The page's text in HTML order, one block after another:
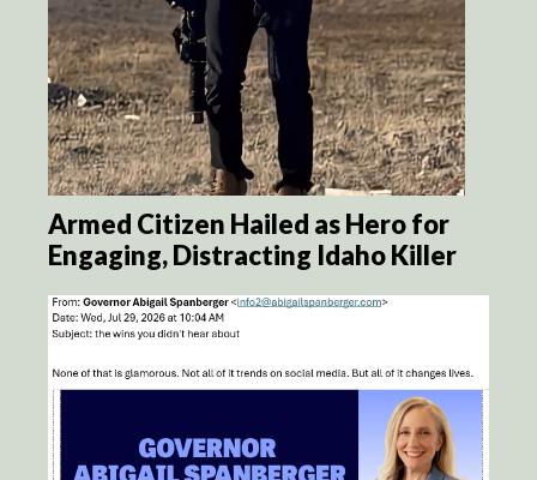
Armed Citizen Hailed as Hero for
Engaging, Distracting Idaho Killer